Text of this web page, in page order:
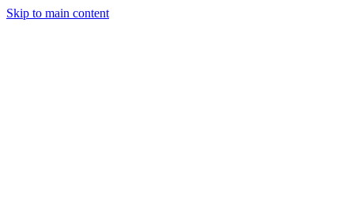
Skip to main content